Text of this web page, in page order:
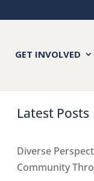
GET INVOLVED
Latest Posts
Diverse
Community